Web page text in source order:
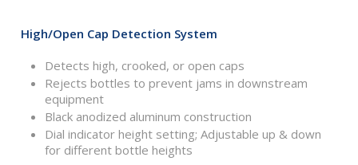
High/Open Cap Detection System
Detects high, crooked, or open caps
Rejects bottles to prevent jams in downstream
equipment
Black anodized aluminum construction
Dial indicator height setting; Adjustable up & down
for different bottle heights